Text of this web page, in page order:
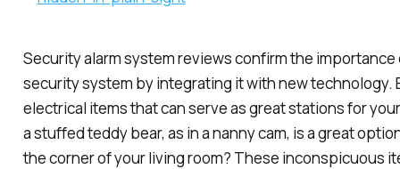
Security alarm system reviews confirm the
security system by integrating it with new technology.
electrical items that can serve as great stations for
a stuffed teddy bear, as in a nanny cam, is a great
the corner of your living room? These inconspicuous